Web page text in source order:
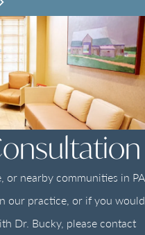
or nearby communities in PA
our practice, or if you would
Dr. Bucky, please contact